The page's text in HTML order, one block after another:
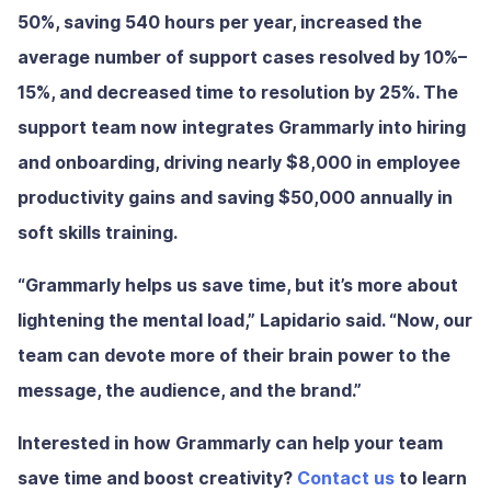
50%, saving 540 hours per year, increased the
average number of support cases resolved by 10%–
15%, and decreased time to resolution by 25%. The
support team now integrates Grammarly into hiring
and onboarding, driving nearly $8,000 in employee
productivity gains and saving $50,000 annually in
soft skills training.
“Grammarly helps us save time, but it’s more about
lightening the mental load,” Lapidario said. “Now, our
team can devote more of their brain power to the
message, the audience, and the brand.”
Interested in how Grammarly can help your team
save time and boost creativity? Contact us to learn